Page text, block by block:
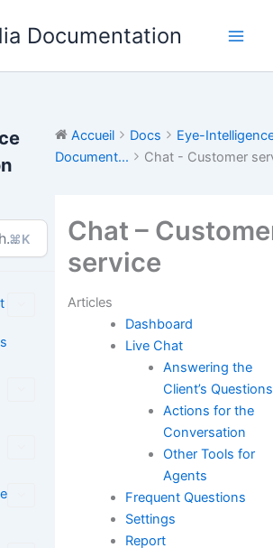
Documentation
⌘K
Accueil Docs
Eye-
Document...
Chat - Customer
Chat –
service
Articles
Dashboard
Live Chat
Answering the
Client’s Questions
Actions for the
Conversation
Other Tools for
Agents
Frequent Questions
Settings
Report